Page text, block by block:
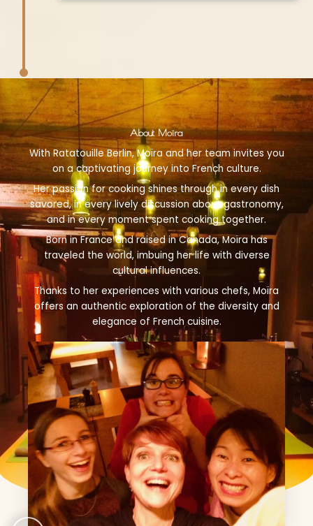
About Moïra
With Ratatouille Berlin, Moïra and her team invites you
on a captivating journey into French culture.
Her passion for cooking shines through in every dish
savored, in every lively discussion about gastronomy,
and in every moment spent cooking together.
Born in France and raised in Canada, Moïra has
traveled the world, imbuing her life with diverse
cultural influences.
Thanks to her experiences with various chefs, Moïra
offers an authentic exploration of the diversity and
elegance of French cuisine.